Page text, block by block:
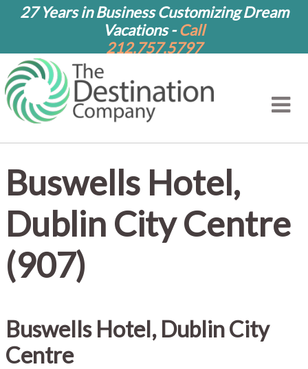
27 Years in Business Customizing Dream
Vacations -Call
212.757.5797
Buswells Hotel,
Dublin City Centre
(907)
Buswells Hotel, Dublin City
Centre